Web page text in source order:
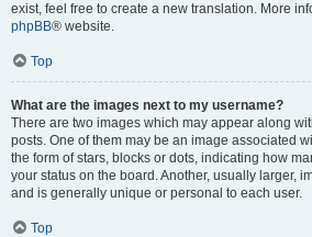
exist, feel free to create a new translation. More
phpBB® website.
Top
What are the images next to my username?
There are two images which may appear along
posts. One of them may be an image associated
the form of stars, blocks or dots, indicating how
your status on the board. Another, usually larger,
and is generally unique or personal to each user.
Top